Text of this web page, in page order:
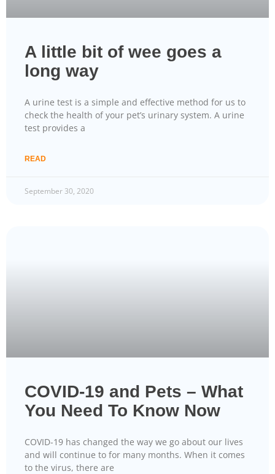
A little bit of wee goes a
long way
A urine test is a simple and effective method for us to
check the health of your pet’s urinary system. A urine
test provides a
READ
September 30, 2020
COVID-19 and Pets – What
You Need To Know Now
COVID-19 has changed the way we go about our lives
and will continue to for many months. When it comes
to the virus, there are